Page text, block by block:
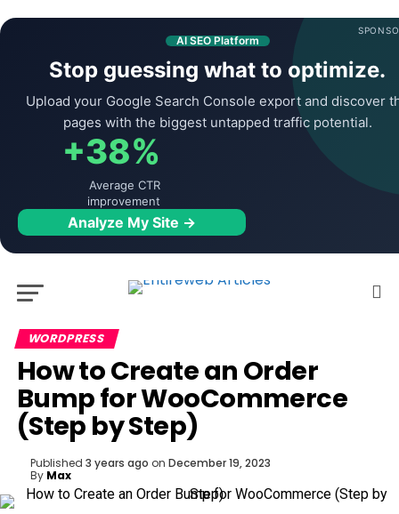
AI SEO Platform
Stop guessing what to optimize.
Upload your Google Search Console export and discover
pages with the biggest untapped traffic potential.
+38%
Average CTR
improvement
Analyze My Site →
WORDPRESS
How to Create an Order
Bump for WooCommerce
(Step by Step)
Published 3 years ago on December 19, 2023
By Max